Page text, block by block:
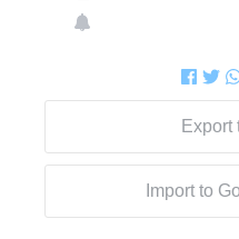
Export
Import to